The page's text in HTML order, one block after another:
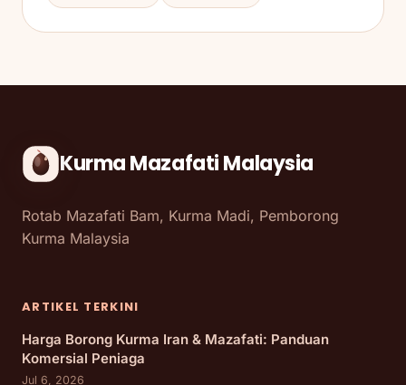
Kurma Mazafati Malaysia
Rotab Mazafati Bam, Kurma Madi, Pemborong
Kurma Malaysia
ARTIKEL TERKINI
Harga Borong Kurma Iran & Mazafati: Panduan
Komersial Peniaga
Jul 6, 2026